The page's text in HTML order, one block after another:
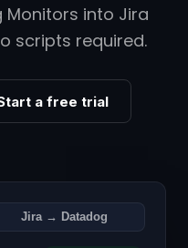
Monitors into Jira
scripts required.
a free trial
Jira → Datadog